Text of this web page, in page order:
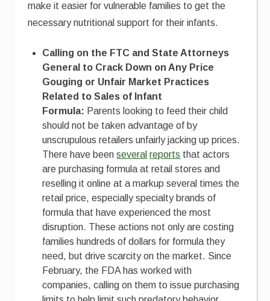
make it easier for vulnerable families to get the
necessary nutritional support for their infants.
Calling on the FTC and State Attorneys
General to Crack Down on Any Price
Gouging or Unfair Market Practices
Related to Sales of Infant
Formula: Parents looking to feed their child
should not be taken advantage of by
unscrupulous retailers unfairly jacking up prices.
There have beenseveral reports that actors
are purchasing formula at retail stores and
reselling it online at a markup several times the
retail price, especially specialty brands of
formula that have experienced the most
disruption. These actions not only are costing
families hundreds of dollars for formula they
need, but drive scarcity on the market. Since
February, the FDA has worked with
companies, calling on them to issue purchasing